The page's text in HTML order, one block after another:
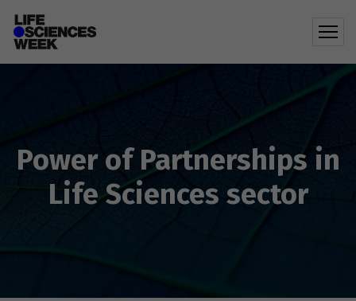
Power of Partnerships in
Life Sciences sector